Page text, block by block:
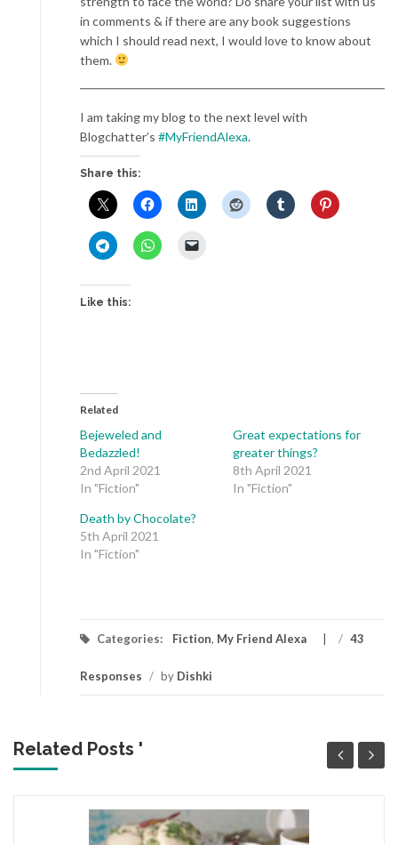
in comments & if there are any book suggestions
which I should read next, I would love to know about
them.
I am taking my blog to the next level with
Blogchatter’s #MyFriendAlexa.
Share this:
Like this:
Related
Bejeweled and
Bedazzled!
2nd April 2021
In "Fiction"
Great expectations for
greater things?
8th April 2021
In "Fiction"
Death by Chocolate?
5th April 2021
In "Fiction"
Categories: Fiction, My Friend Alexa / 43
Responses / by Dishki
Related Posts '